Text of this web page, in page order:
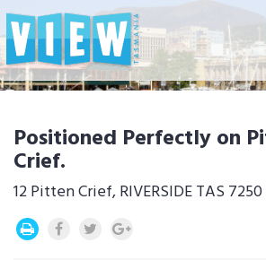
Positioned Perfectly on
Crief.
12 Pitten Crief, RIVERSIDE TAS 7250